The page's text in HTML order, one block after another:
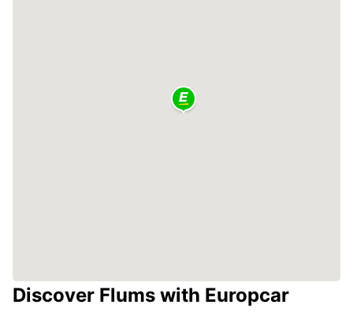
Discover Flums with Europcar